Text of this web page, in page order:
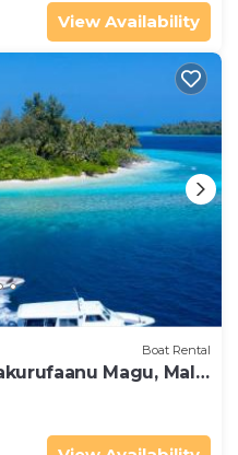
View Availability
Boat Rental
Magu, Male'